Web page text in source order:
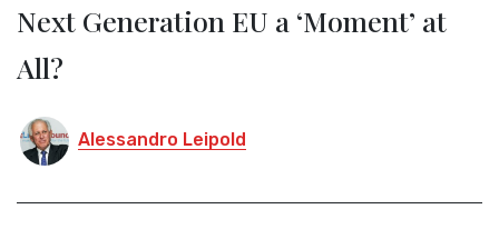
Next Generation EU a ‘Moment’ at
All?
Alessandro Leipold